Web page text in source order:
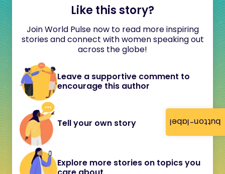
button-label
Like this story?
Join World Pulse now to read more inspiring
stories and connect with women speaking out
across the globe!
Leave a supportive comment to
encourage this author
Tell your own story
Explore more stories on topics you